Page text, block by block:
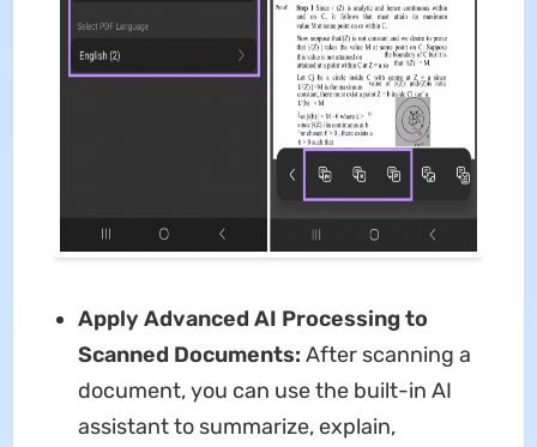
Apply Advanced AI Processing to
Scanned Documents: After scanning a
document, you can use the built-in AI
assistant to summarize, explain,